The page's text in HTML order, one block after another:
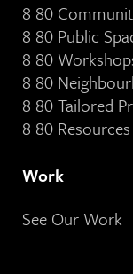
8 80
8 80 Public
8 80
8 80
8 80 Tailored
8 80
Work
See Our Work